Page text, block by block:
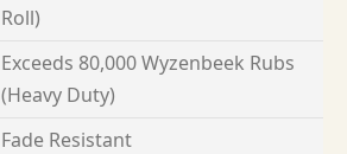
Roll)
Exceeds 80,000 Wyzenbeek Rubs
(Heavy Duty)
Fade Resistant